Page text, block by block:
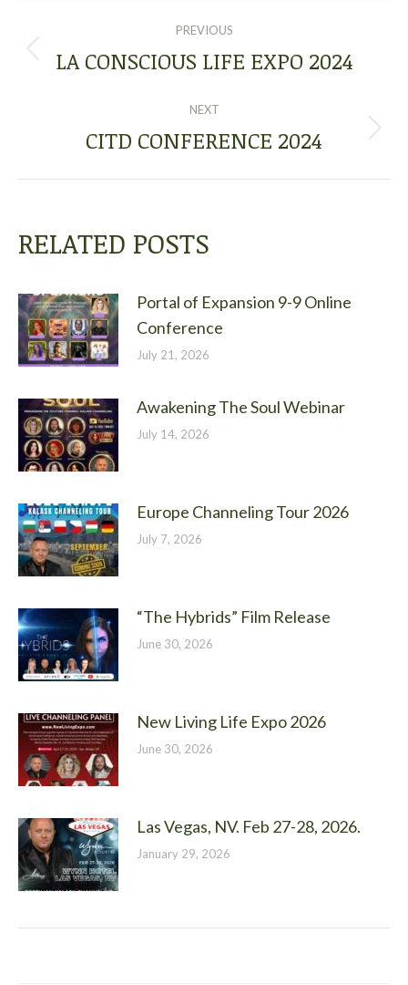
NAVIGATION
PREVIOUS
Previous
LA CONSCIOUS LIFE EXPO 2024
NEXT
Next
CITD CONFERENCE 2024
RELATED POSTS
Portal of Expansion 9-9 Online
Conference
July 21, 2026
Awakening The Soul Webinar
July 14, 2026
Europe Channeling Tour 2026
July 7, 2026
“The Hybrids” Film Release
June 30, 2026
New Living Life Expo 2026
June 30, 2026
Las Vegas, NV. Feb 27-28, 2026.
January 29, 2026